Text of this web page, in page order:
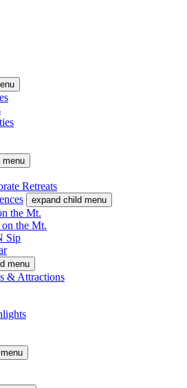
menu
Retreats
expand child menu
the Mt.
the Mt.
Sip
menu
& Attractions